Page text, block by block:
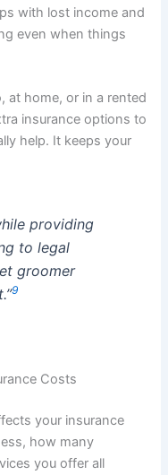
with lost income and
even when things
at home, or in a rented
insurance options to
help. It keeps your
providing
to legal
groomer
9
Costs
your insurance
how many
you offer all